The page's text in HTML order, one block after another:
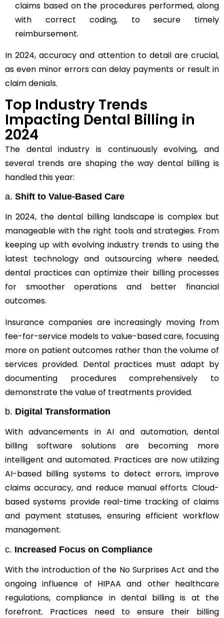
claims based on the procedures performed, along
with correct coding, to secure timely
reimbursement.
In 2024, accuracy and attention to detail are crucial,
as even minor errors can delay payments or result in
claim denials.
Top Industry Trends
Impacting Dental Billing in
2024
The dental industry is continuously evolving, and
several trends are shaping the way dental billing is
handled this year:
a. Shift to Value-Based Care
In 2024, the dental billing landscape is complex but
manageable with the right tools and strategies. From
keeping up with evolving industry trends to using the
latest technology and outsourcing where needed,
dental practices can optimize their billing processes
for smoother operations and better financial
outcomes.
Insurance companies are increasingly moving from
fee-for-service models to value-based care, focusing
more on patient outcomes rather than the volume of
services provided. Dental practices must adapt by
documenting procedures comprehensively to
demonstrate the value of treatments provided.
b. Digital Transformation
With advancements in AI and automation, dental
billing software solutions are becoming more
intelligent and automated. Practices are now utilizing
AI-based billing systems to detect errors, improve
claims accuracy, and reduce manual efforts. Cloud-
based systems provide real-time tracking of claims
and payment statuses, ensuring efficient workflow
management.
c. Increased Focus on Compliance
With the introduction of the No Surprises Act and the
ongoing influence of HIPAA and other healthcare
regulations, compliance in dental billing is at the
forefront. Practices need to ensure their billing